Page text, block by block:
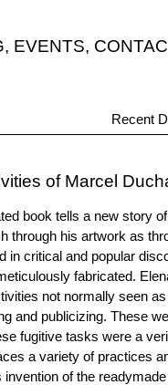
, EVENTS,
Recent
of Marcel
book tells a new story
through his artwork as
in critical and popular
fabricated.
not normally seen
and publicizing. These
fugitive tasks were a
a variety of practices
of the